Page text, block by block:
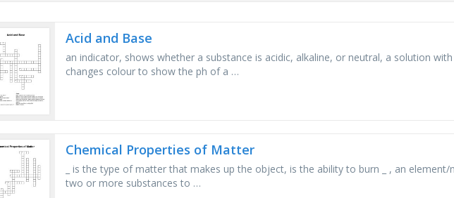
Acid and Base
an indicator, shows whether a substance is acidic, alkaline, or neutral, a solution
changes colour to show the ph of a …
Chemical Properties of Matter
_ is the type of matter that makes up the object, is the ability to burn _ , an
two or more substances to …